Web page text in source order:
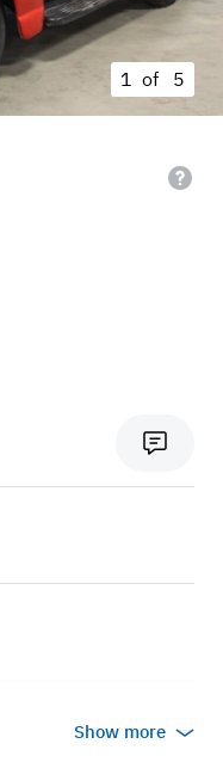
1 of 5
Show more